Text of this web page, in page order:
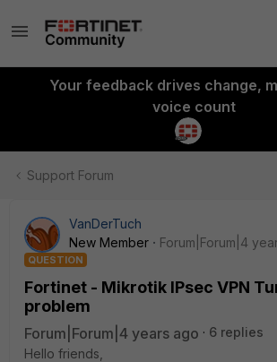
Your feedback drives change,
voice count
Support Forum
VanDerTuch
New Member
Forum|Forum|4
QUESTION
Fortinet - Mikrotik IPsec VPN
problem
Forum|Forum|4 years ago
6 replies
Hello friends,